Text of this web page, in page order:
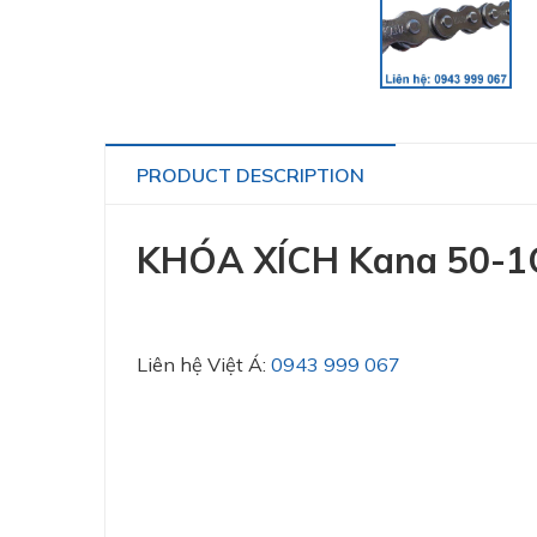
PRODUCT DESCRIPTION
KHÓA XÍCH Kana 50-
Liên hệ Việt Á: 0943 999 067